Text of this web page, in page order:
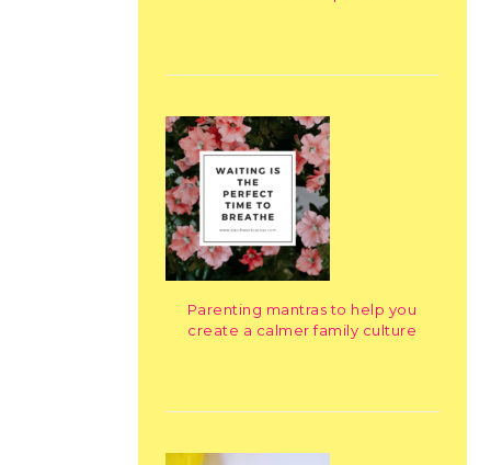
Parenting mantras to help you
create a calmer family culture